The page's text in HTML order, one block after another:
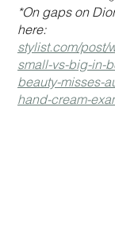
*On gaps on
stylist.com/post/
small-vs-big-in-
beauty-misses-
hand-cream-